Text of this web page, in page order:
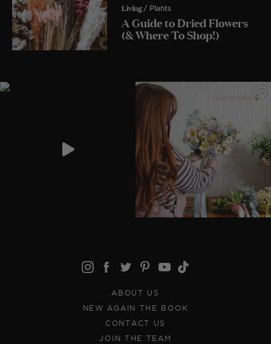
Living / Plants
A Guide to Dried Flowers
(& Where To Shop!)
ABOUT US
NEW AGAIN THE BOOK
CONTACT US
JOIN THE TEAM